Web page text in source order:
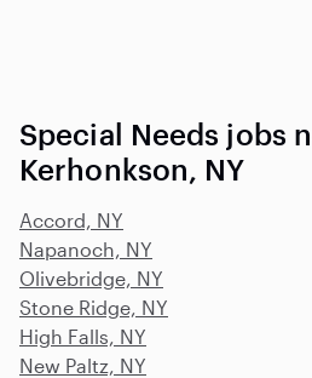
Special Needs jobs
Kerhonkson, NY
Accord, NY
Napanoch, NY
Olivebridge, NY
Stone Ridge, NY
High Falls, NY
New Paltz, NY